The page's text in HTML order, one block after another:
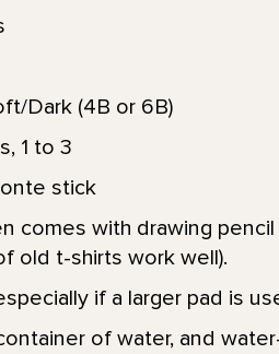
Dark (4B or 6B)
1 to 3
stick
comes with drawing
old t-shirts work well).
if a larger pad is
of water, and